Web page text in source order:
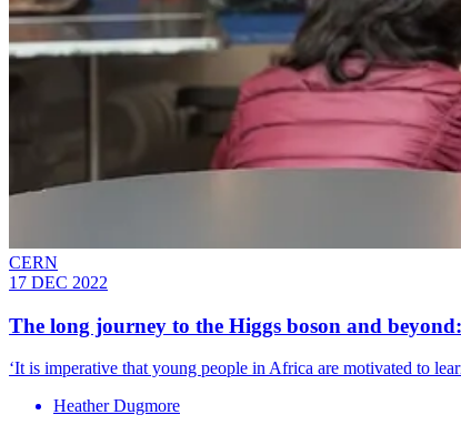
CERN
17 DEC 2022
The long journey to the Higgs boson and
‘It is imperative that young people in Africa are motivated to
Heather Dugmore